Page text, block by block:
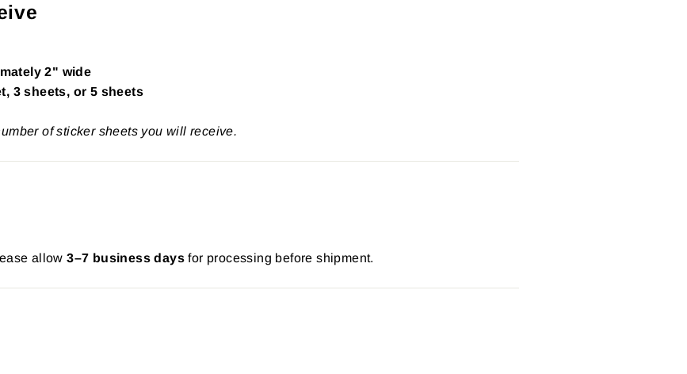
2" wide
3 sheets, or 5 sheets
of sticker sheets you will receive.
allow3–7 business days for processing before shipment.